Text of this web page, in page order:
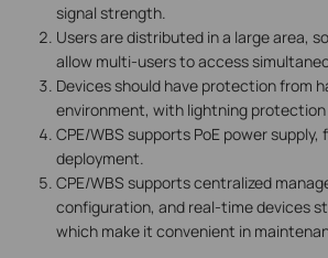
signal strength.
Users are distributed in a large area,
allow multi-users to access
Devices should have protection from
environment, with lightning protection
CPE/WBS supports PoE power
deployment.
CPE/WBS supports centralized
configuration, and real-time devices
which make it convenient in